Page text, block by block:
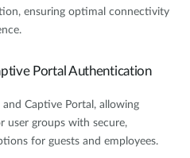
ensuring optimal connectivity
Portal Authentication
Captive Portal, allowing
user groups with secure,
for guests and employees.